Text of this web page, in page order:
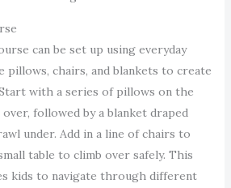
can be set up using everyday
pillows, chairs, and blankets to create
with a series of pillows on the
followed by a blanket draped
under. Add in a line of chairs to
table to climb over safely. This
kids to navigate through different